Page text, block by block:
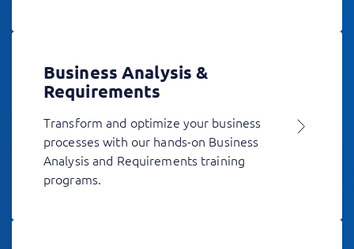
Business Analysis &
Requirements
Transform and optimize your business
processes with our hands-on Business
Analysis and Requirements training
programs.